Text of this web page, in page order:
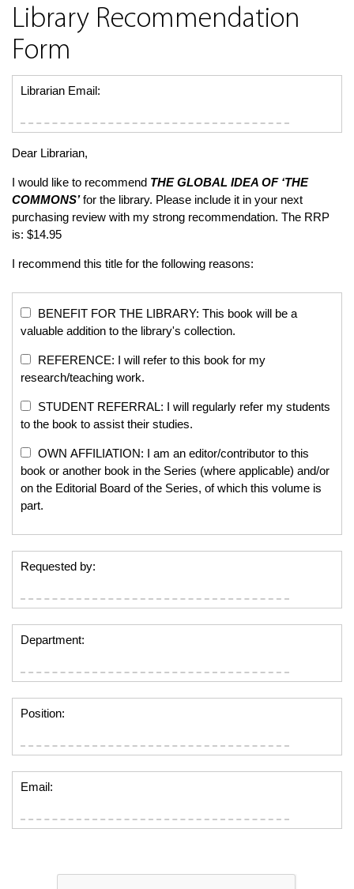
Library Recommendation
Form
Librarian Email:
Dear Librarian,
I would like to recommend THE GLOBAL IDEA OF ‘THE
COMMONS’ for the library. Please include it in your next
purchasing review with my strong recommendation. The RRP
is: $14.95
I recommend this title for the following reasons:
BENEFIT FOR THE LIBRARY: This book will be a
valuable addition to the library's collection.
REFERENCE: I will refer to this book for my
research/teaching work.
STUDENT REFERRAL: I will regularly refer my students
to the book to assist their studies.
OWN AFFILIATION: I am an editor/contributor to this
book or another book in the Series (where applicable) and/or
on the Editorial Board of the Series, of which this volume is
part.
Requested by:
Department:
Position:
Email: